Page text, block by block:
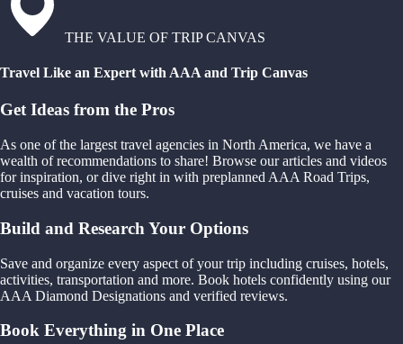
THE VALUE OF TRIP CANVAS
Travel Like an Expert with AAA and Trip Canvas
Get Ideas from the Pros
As one of the largest travel agencies in North America, we have a
wealth of recommendations to share! Browse our articles and videos
for inspiration, or dive right in with preplanned AAA Road Trips,
cruises and vacation tours.
Build and Research Your Options
Save and organize every aspect of your trip including cruises, hotels,
activities, transportation and more. Book hotels confidently using our
AAA Diamond Designations and verified reviews.
Book Everything in One Place